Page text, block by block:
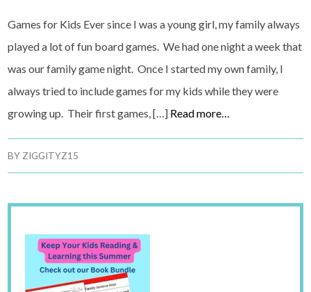
Games for Kids Ever since I was a young girl, my family always
played a lot of fun board games. We had one night a week that
was our family game night. Once I started my own family, I
always tried to include games for my kids while they were
growing up. Their first games, […] Read more…
BY ZIGGITYZ15